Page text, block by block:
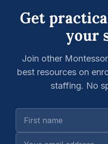
Get
your
Join other
best resources on
staffing. No